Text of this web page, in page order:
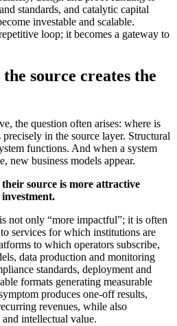
standards, and catalytic capital
investable and scalable.
loop; it becomes a gateway to
source creates the
the question often arises: where is
in the source layer. Structural
functions. And when a system
new business models appear.
their source is more attractive
not only “more impactful”; it is often
services for which institutions are
to which operators subscribe,
data production and monitoring
standards, deployment and
formats generating measurable
produces one-off results,
revenues, while also
intellectual value.